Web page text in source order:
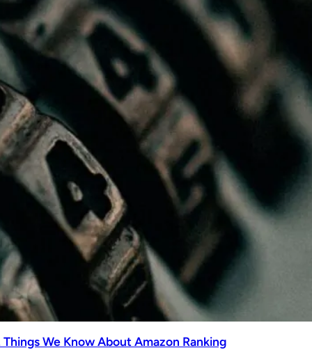
We Know About Amazon Ranking